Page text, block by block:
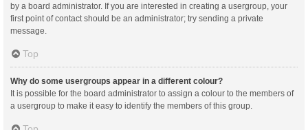
by a board administrator. If you are interested in creating a usergroup, your
first point of contact should be an administrator; try sending a private
message.
Top
Why do some usergroups appear in a different colour?
It is possible for the board administrator to assign a colour to the members of
a usergroup to make it easy to identify the members of this group.